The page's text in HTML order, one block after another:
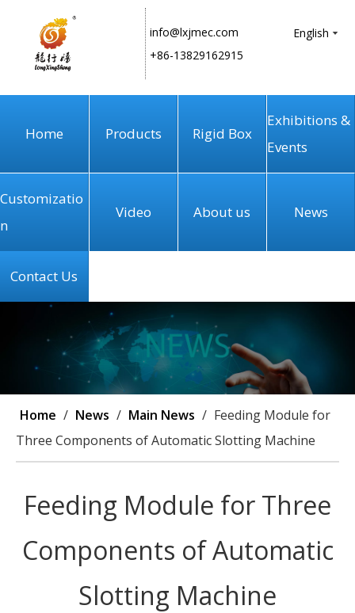
info@lxjmec.com
+86-13829162915
English
Home Products Rigid Box
Exhibitions &
Events
Customizatio
n
Video About us News
Contact Us
Home / News / Main News / Feeding Module for
Three Components of Automatic Slotting Machine
Feeding Module for Three
Components of Automatic
Slotting Machine